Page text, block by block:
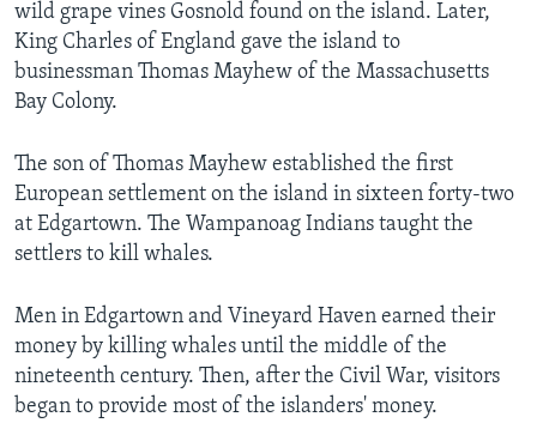
wild grape vines Gosnold found on the island. Later,
King Charles of England gave the island to
businessman Thomas Mayhew of the Massachusetts
Bay Colony.
The son of Thomas Mayhew established the first
European settlement on the island in sixteen forty-two
at Edgartown. The Wampanoag Indians taught the
settlers to kill whales.
Men in Edgartown and Vineyard Haven earned their
money by killing whales until the middle of the
nineteenth century. Then, after the Civil War, visitors
began to provide most of the islanders' money.